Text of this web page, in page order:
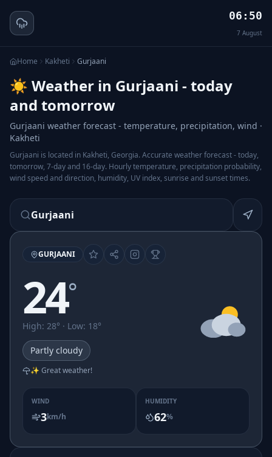
06:50
7 August
Home Kakheti Gurjaani
☀️ Weather in Gurjaani - today
and tomorrow
Gurjaani weather forecast - temperature, precipitation, wind ·
Kakheti
Gurjaani is located in Kakheti, Georgia. Accurate weather forecast - today,
tomorrow, 7-day and 16-day. Hourly temperature, precipitation probability,
wind speed and direction, humidity, UV index, sunrise and sunset times.
Gurjaani
GURJAANI
24°
High: 28° · Low: 18°
Partly cloudy
✨ Great weather!
WIND
3km/h
HUMIDITY
62%